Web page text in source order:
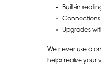
Built-in
Connections
Upgrades
We never use a
helps realize your